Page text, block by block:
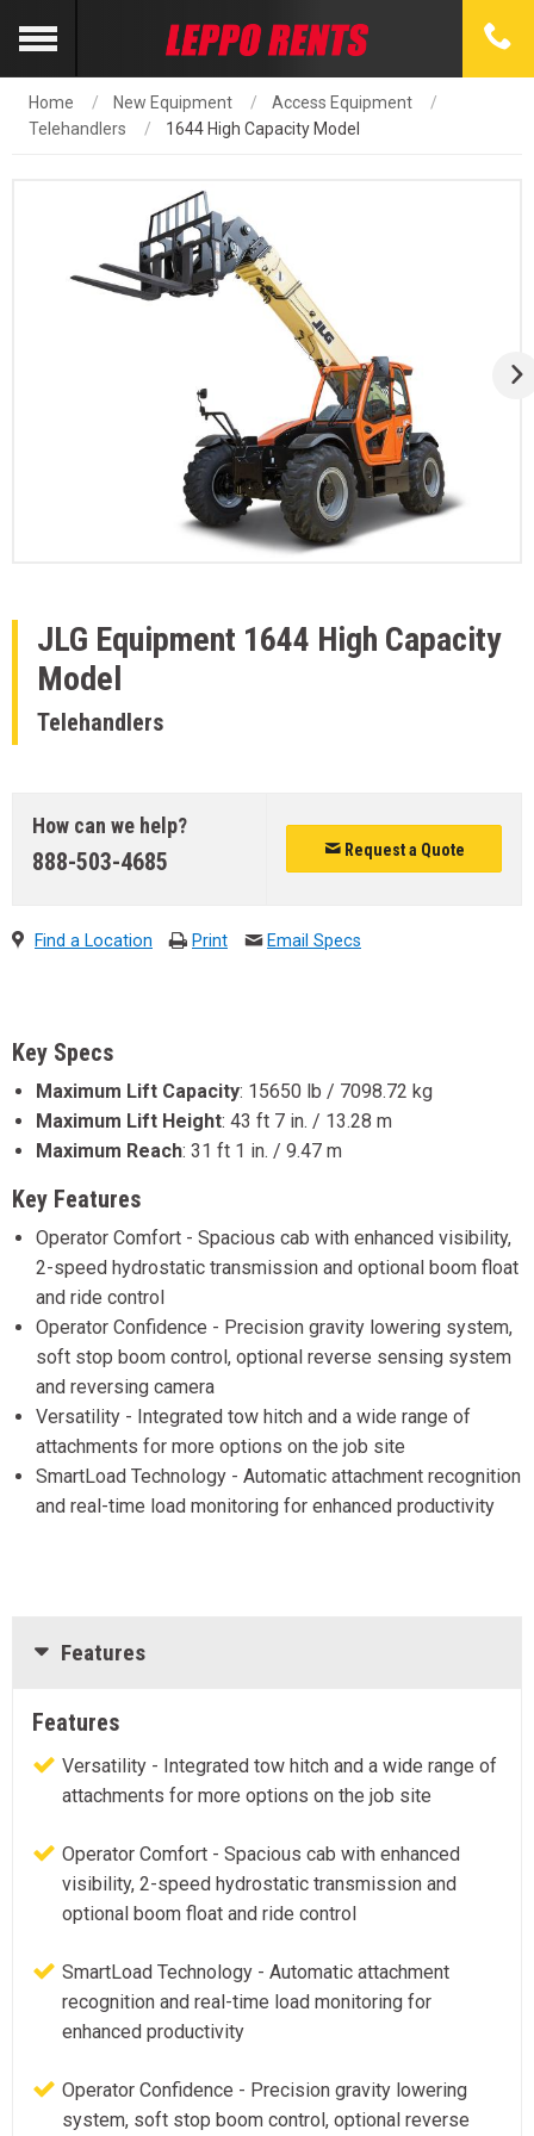
Home New Equipment
Access Equipment
Telehandlers
1644 High Capacity Model
JLG Equipment 1644 High Capacity
Model
Telehandlers
How can we help?
888-503-4685 Request a Quote
Find a Location Print Email Specs
Key Specs
Maximum Lift Capacity: 15650 lb / 7098.72 kg
Maximum Lift Height: 43 ft 7 in. / 13.28 m
Maximum Reach: 31 ft 1 in. / 9.47 m
Key Features
Operator Comfort - Spacious cab with enhanced visibility,
2-speed hydrostatic transmission and optional boom float
and ride control
Operator Confidence - Precision gravity lowering system,
soft stop boom control, optional reverse sensing system
and reversing camera
Versatility - Integrated tow hitch and a wide range of
attachments for more options on the job site
SmartLoad Technology - Automatic attachment recognition
and real-time load monitoring for enhanced productivity
Features
Features
Versatility - Integrated tow hitch and a wide range of
attachments for more options on the job site
Operator Comfort - Spacious cab with enhanced
visibility, 2-speed hydrostatic transmission and
optional boom float and ride control
SmartLoad Technology - Automatic attachment
recognition and real-time load monitoring for
enhanced productivity
Operator Confidence - Precision gravity lowering
system, soft stop boom control, optional reverse